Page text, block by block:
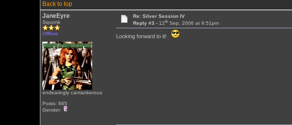
Back to top
JaneEyre
Squonk
Offline
endearingly cantankerous
Posts: 665
Gender:
Re: Silver Session IV
Reply #3 -12th Sep, 2006 at 9:51pm
Looking forward to it!